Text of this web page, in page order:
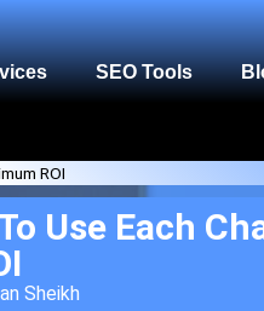
SEO Tools
ROI
Use Each
Sheikh